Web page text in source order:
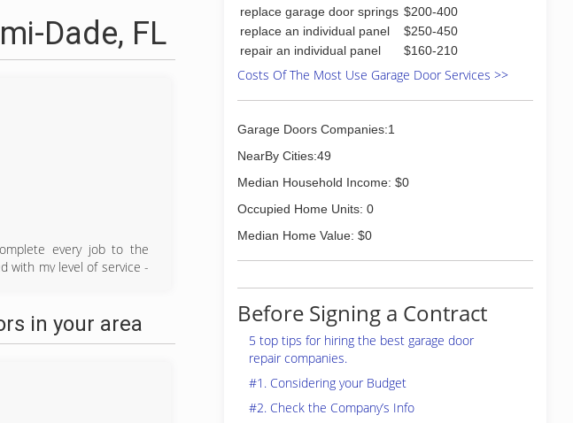
Dade, FL
every job to the
with my level of service -
in your area
replace garage door springs $200-400
replace an individual panel
$250-450
repair an individual panel
$160-210
Costs Of The Most Use Garage Door Services >>
Garage Doors Companies:1
NearBy Cities:49
Median Household Income: $0
Occupied Home Units: 0
Median Home Value: $0
Before Signing a Contract
5 top tips for hiring the best garage door
repair companies.
#1. Considering your Budget
#2. Check the Company’s Info